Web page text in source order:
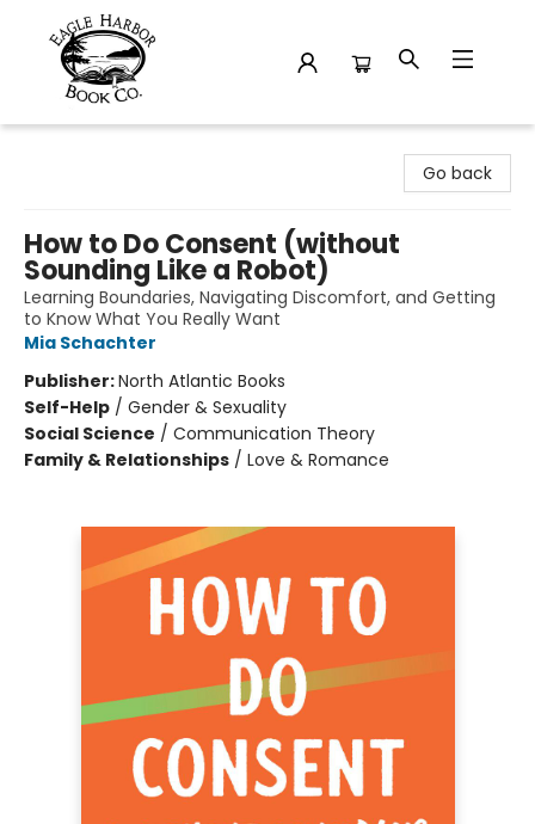
Go back
How to Do Consent (without
Sounding Like a Robot)
Learning Boundaries, Navigating Discomfort, and Getting
to Know What You Really Want
Mia Schachter
Publisher:North Atlantic Books
Self-Help / Gender & Sexuality
Social Science / Communication Theory
Family & Relationships / Love & Romance